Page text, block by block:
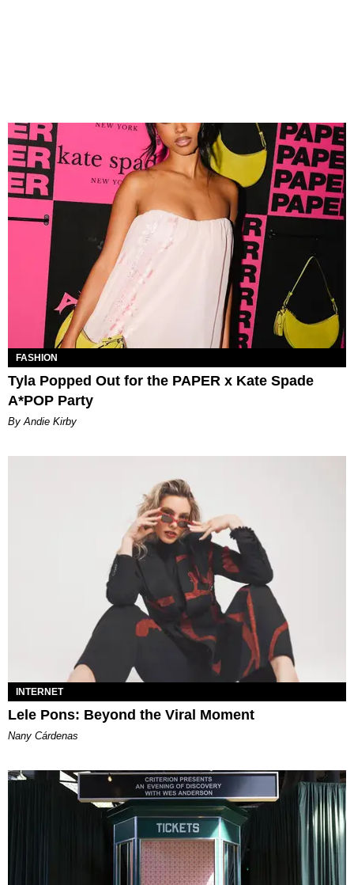
FASHION
Tyla Popped Out for the PAPER x Kate Spade
A*POP Party
By Andie Kirby
INTERNET
Lele Pons: Beyond the Viral Moment
Nany Cárdenas